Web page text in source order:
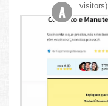
visitors)
A